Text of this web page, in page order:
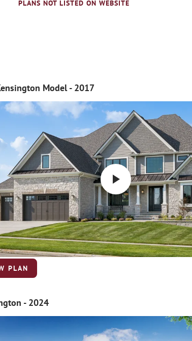
PLANS NOT LISTED ON WEBSITE
Model - 2017
PLAN
- 2024